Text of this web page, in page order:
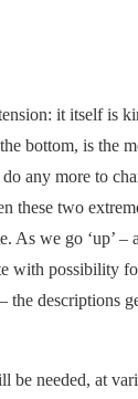
it itself is
bottom, is the
any more to
these two
As we go ‘up’
with possibility
the descriptions
needed, at